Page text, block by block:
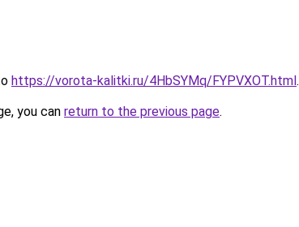
https://vorota-kalitki.ru/4HbSYMq/FYPVXOT.html.
you can return to the previous page.